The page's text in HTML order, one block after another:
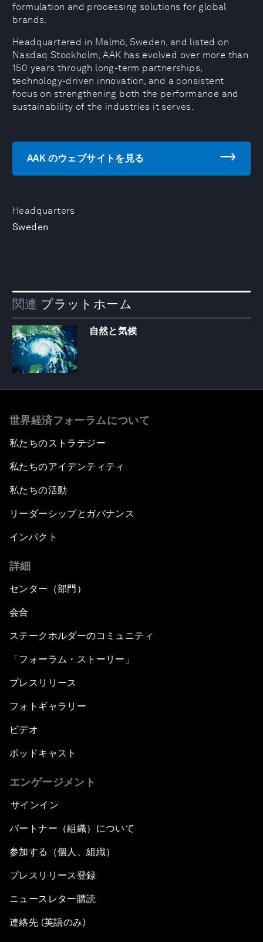
Headquarters
Sweden
formulation and processing solutions for global
brands.
Headquartered in Malmö, Sweden, and listed on
Nasdaq Stockholm, AAK has evolved over more than
150 years through long-term partnerships,
technology-driven innovation, and a consistent
focus on strengthening both the performance and
sustainability of the industries it serves.
AAK のウェブサイトを見る
関連 プラットホーム
自然と気候
世界経済フォーラムについて
私たちのストラテジー
私たちのアイデンティティ
私たちの活動
リーダーシップとガバナンス
インパクト
詳細
センター（部門）
会合
ステークホルダーのコミュニティ
「フォーラム・ストーリー」
プレスリリース
フォトギャラリー
ビデオ
ポッドキャスト
エンゲージメント
サインイン
パートナー（組織）について
参加する（個人、組織）
プレスリリース登録
ニュースレター購読
連絡先 (英語のみ)